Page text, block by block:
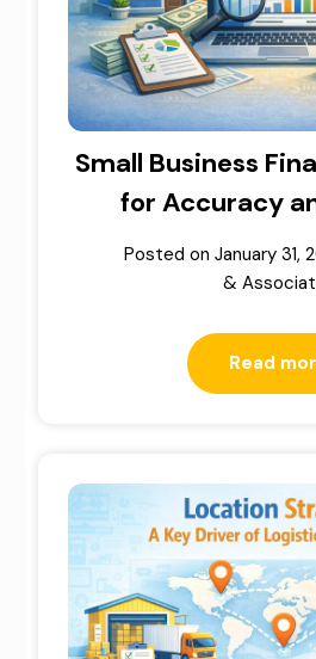
Small Business
for Accuracy
Posted on January 31,
&
Read